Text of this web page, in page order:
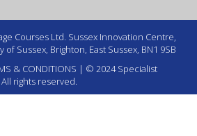
Courses Ltd. Sussex Innovation Centre,
of Sussex, Brighton, East Sussex, BN1 9SB
& CONDITIONS | © 2024 Specialist
rights reserved.